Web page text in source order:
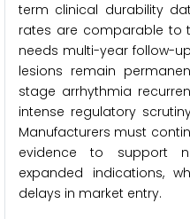
term clinical durability
rates are comparable to
needs multi-year follow-
lesions remain
stage arrhythmia
intense regulatory
Manufacturers must
evidence to support
expanded indications,
delays in market entry.